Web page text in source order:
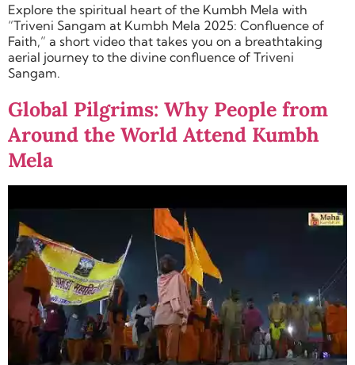
Explore the spiritual heart of the Kumbh Mela with
“Triveni Sangam at Kumbh Mela 2025: Confluence of
Faith,” a short video that takes you on a breathtaking
aerial journey to the divine confluence of Triveni
Sangam.
Global Pilgrims: Why People from
Around the World Attend Kumbh
Mela